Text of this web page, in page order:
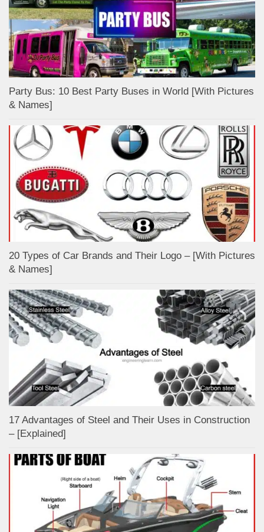
Party Bus: 10 Best Party Buses in World [With Pictures
& Names]
20 Types of Car Brands and Their Logo – [With Pictures
& Names]
17 Advantages of Steel and Their Uses in Construction
– [Explained]